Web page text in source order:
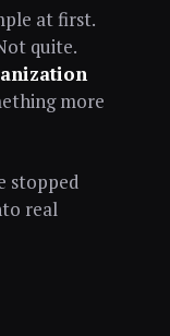
at first.
quite.
more
stopped
real